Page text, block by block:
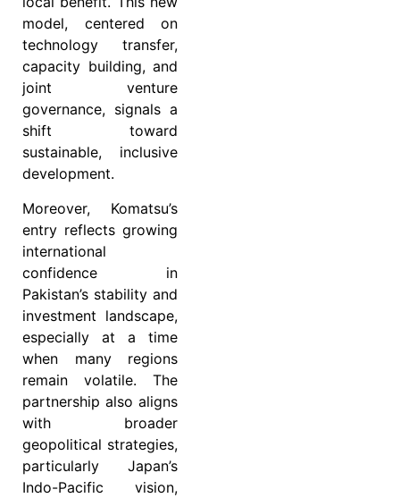
model, centered on
technology transfer,
capacity building, and
joint venture
governance, signals a
shift toward
sustainable, inclusive
development.
Moreover, Komatsu’s
entry reflects growing
international
confidence in
Pakistan’s stability and
investment landscape,
especially at a time
when many regions
remain volatile. The
partnership also aligns
with broader
geopolitical strategies,
particularly Japan’s
Indo-Pacific vision,